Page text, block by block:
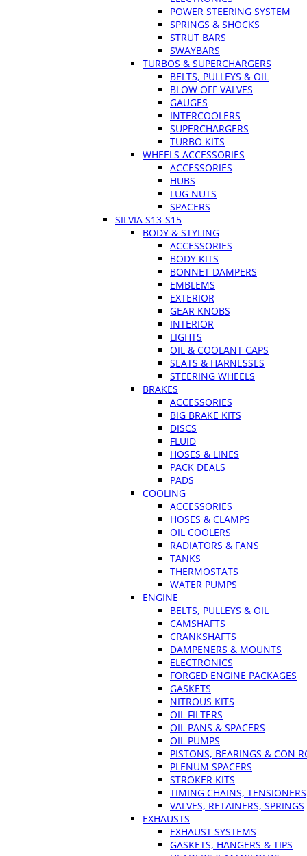
POWER STEERING SYSTEM
SPRINGS & SHOCKS
STRUT BARS
SWAYBARS
TURBOS & SUPERCHARGERS
BELTS, PULLEYS & OIL
BLOW OFF VALVES
GAUGES
INTERCOOLERS
SUPERCHARGERS
TURBO KITS
WHEELS ACCESSORIES
ACCESSORIES
HUBS
LUG NUTS
SPACERS
SILVIA S13-S15
BODY & STYLING
ACCESSORIES
BODY KITS
BONNET DAMPERS
EMBLEMS
EXTERIOR
GEAR KNOBS
INTERIOR
LIGHTS
OIL & COOLANT CAPS
SEATS & HARNESSES
STEERING WHEELS
BRAKES
ACCESSORIES
BIG BRAKE KITS
DISCS
FLUID
HOSES & LINES
PACK DEALS
PADS
COOLING
ACCESSORIES
HOSES & CLAMPS
OIL COOLERS
RADIATORS & FANS
TANKS
THERMOSTATS
WATER PUMPS
ENGINE
BELTS, PULLEYS & OIL
CAMSHAFTS
CRANKSHAFTS
DAMPENERS & MOUNTS
ELECTRONICS
FORGED ENGINE PACKAGES
GASKETS
NITROUS KITS
OIL FILTERS
OIL PANS & SPACERS
OIL PUMPS
PISTONS, BEARINGS & CON
PLENUM SPACERS
STROKER KITS
TIMING CHAINS, TENSIONERS
VALVES, RETAINERS, SPRINGS
EXHAUSTS
EXHAUST SYSTEMS
GASKETS, HANGERS & TIPS